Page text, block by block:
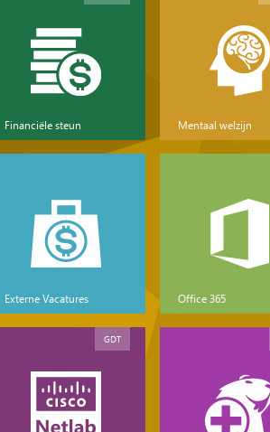
Financiële steun Mentaal welzijn
Externe Vacatures Office 365
GDT